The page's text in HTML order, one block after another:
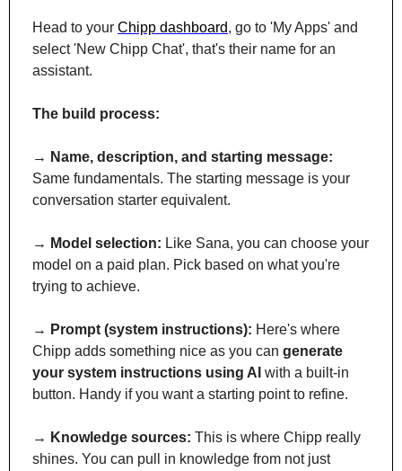
Head to your Chipp dashboard, go to 'My Apps' and
select 'New Chipp Chat', that's their name for an
assistant.
The build process:
→ Name, description, and starting message:
Same fundamentals. The starting message is your
conversation starter equivalent.
→ Model selection: Like Sana, you can choose your
model on a paid plan. Pick based on what you're
trying to achieve.
→ Prompt (system instructions): Here's where
Chipp adds something nice as you can generate
your system instructions using AI with a built-in
button. Handy if you want a starting point to refine.
→ Knowledge sources: This is where Chipp really
shines. You can pull in knowledge from not just